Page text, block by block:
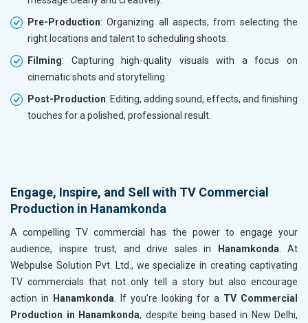
Pre-Production: Organizing all aspects, from selecting the
right locations and talent to scheduling shoots.
Filming: Capturing high-quality visuals with a focus on
cinematic shots and storytelling.
Post-Production: Editing, adding sound, effects, and finishing
touches for a polished, professional result.
Engage, Inspire, and Sell with TV Commercial
Production in Hanamkonda
A compelling TV commercial has the power to engage your
audience, inspire trust, and drive sales in Hanamkonda . At
Webpulse Solution Pvt. Ltd., we specialize in creating captivating
TV commercials that not only tell a story but also encourage
action in Hanamkonda . If you’re looking for a TV Commercial
Production in Hanamkonda, despite being based in New Delhi,